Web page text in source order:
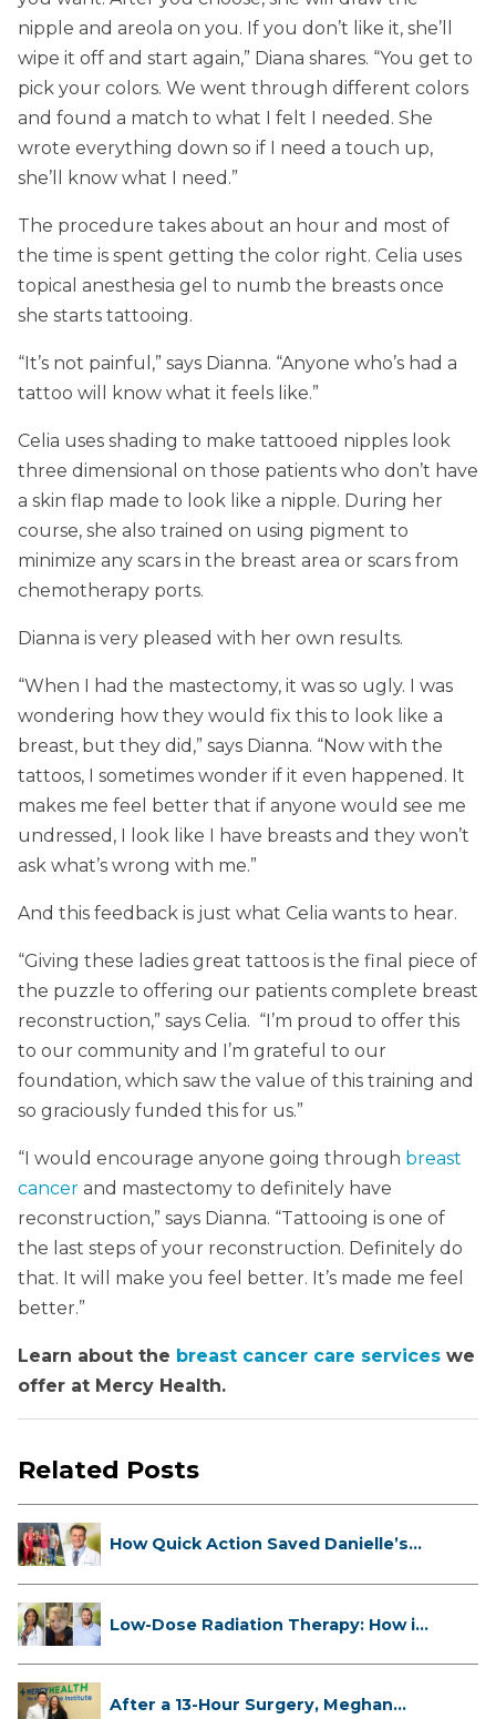
nipple and areola on you. If you don’t like it, she’ll
wipe it off and start again,” Diana shares. “You get to
pick your colors. We went through different colors
and found a match to what I felt I needed. She
wrote everything down so if I need a touch up,
she’ll know what I need.”
The procedure takes about an hour and most of
the time is spent getting the color right. Celia uses
topical anesthesia gel to numb the breasts once
she starts tattooing.
“It’s not painful,” says Dianna. “Anyone who’s had a
tattoo will know what it feels like.”
Celia uses shading to make tattooed nipples look
three dimensional on those patients who don’t have
a skin flap made to look like a nipple. During her
course, she also trained on using pigment to
minimize any scars in the breast area or scars from
chemotherapy ports.
Dianna is very pleased with her own results.
“When I had the mastectomy, it was so ugly. I was
wondering how they would fix this to look like a
breast, but they did,” says Dianna. “Now with the
tattoos, I sometimes wonder if it even happened. It
makes me feel better that if anyone would see me
undressed, I look like I have breasts and they won’t
ask what’s wrong with me.”
And this feedback is just what Celia wants to hear.
“Giving these ladies great tattoos is the final piece of
the puzzle to offering our patients complete breast
reconstruction,” says Celia. “I’m proud to offer this
to our community and I’m grateful to our
foundation, which saw the value of this training and
so graciously funded this for us.”
“I would encourage anyone going through breast
cancer and mastectomy to definitely have
reconstruction,” says Dianna. “Tattooing is one of
the last steps of your reconstruction. Definitely do
that. It will make you feel better. It’s made me feel
better.”
Learn about the breast cancer care services we
offer at Mercy Health.
Related Posts
How Quick Action Saved Danielle’s
Low-Dose Radiation Therapy: How it
After a 13-Hour Surgery, Meghan